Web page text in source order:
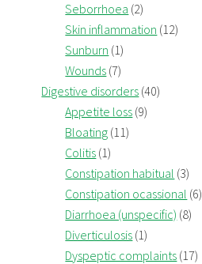
Seborrhoea (2)
Skin inflammation (12)
Sunburn (1)
Wounds (7)
Digestive disorders (40)
Appetite loss (9)
Bloating (11)
Colitis (1)
Constipation habitual (3)
Constipation ocassional (6)
Diarrhoea (unspecific) (8)
Diverticulosis (1)
Dyspeptic complaints (17)